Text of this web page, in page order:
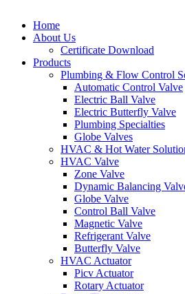
Home
About Us
Certificate Download
Products
Plumbing & Flow Control
Automatic Control Valve
Electric Ball Valve
Electric Butterfly Valve
Plumbing Specialties
Globe Valves
HVAC & Hot Water
HVAC Valve
Zone Valve
Dynamic Balancing
Globe Valve
Control Ball Valve
Magnetic Valve
Refrigerant Valve
Butterfly Valve
HVAC Actuator
Picv Actuator
Rotary Actuator